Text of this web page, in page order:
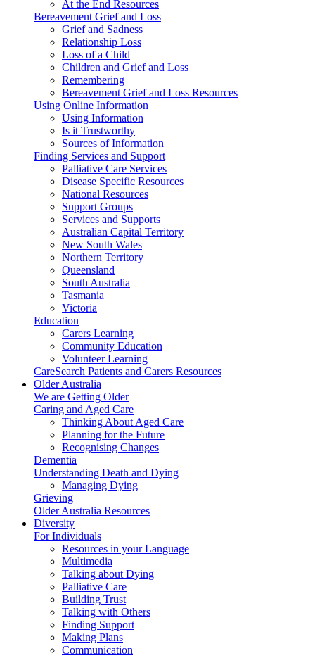
At the End Resources
Bereavement Grief and Loss
Grief and Sadness
Relationship Loss
Loss of a Child
Children and Grief and Loss
Remembering
Bereavement Grief and Loss Resources
Using Online Information
Using Information
Is it Trustworthy
Sources of Information
Finding Services and Support
Palliative Care Services
Disease Specific Resources
National Resources
Support Groups
Services and Supports
Australian Capital Territory
New South Wales
Northern Territory
Queensland
South Australia
Tasmania
Victoria
Education
Carers Learning
Community Education
Volunteer Learning
CareSearch Patients and Carers Resources
Older Australia
We are Getting Older
Caring and Aged Care
Thinking About Aged Care
Planning for the Future
Recognising Changes
Dementia
Understanding Death and Dying
Managing Dying
Grieving
Older Australia Resources
Diversity
For Individuals
Resources in your Language
Multimedia
Talking about Dying
Palliative Care
Building Trust
Talking with Others
Finding Support
Making Plans
Communication